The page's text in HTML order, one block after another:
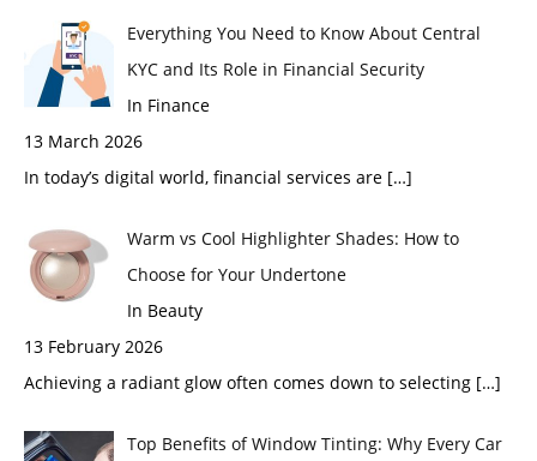
Everything You Need to Know About Central
KYC and Its Role in Financial Security
In Finance
13 March 2026
In today’s digital world, financial services are […]
Warm vs Cool Highlighter Shades: How to
Choose for Your Undertone
In Beauty
13 February 2026
Achieving a radiant glow often comes down to selecting […]
Top Benefits of Window Tinting: Why Every Car